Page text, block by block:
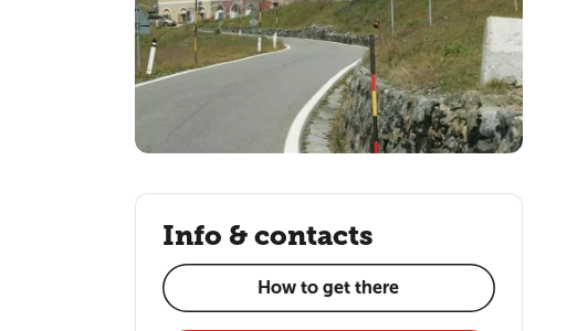
Info & contacts
How to get there